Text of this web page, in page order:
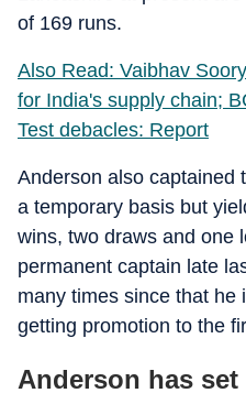
of 169 runs.
Also Read: Vaibhav
for India's supply chain;
Test debacles: Report
Anderson also captained
a temporary basis but
wins, two draws and one
permanent captain late
many times since that he
getting promotion to the
Anderson has